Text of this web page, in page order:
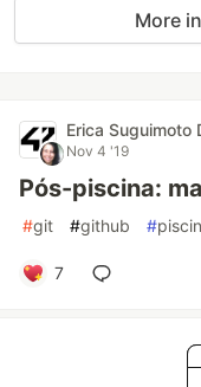
More
Erica Suguimoto
Nov 4 '19
Pós-piscina:
#git #github #
7